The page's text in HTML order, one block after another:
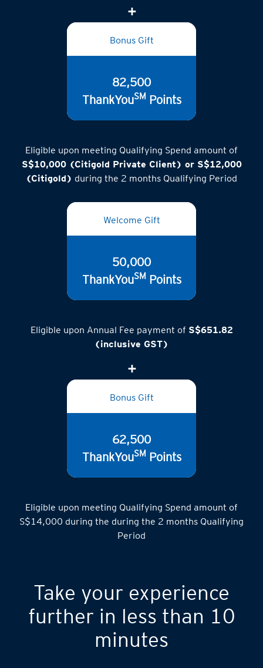
Bonus Gift
82,500
Eligible upon meeting Qualifying Spend amount of
S$10,000 (Citigold Private Client) or S$12,000
Welcome Gift
50,000
Eligible upon Annual Fee payment of
Bonus Gift
62,500
Eligible upon meeting Qualifying Spend amount of
S$14,000 during the during the 2 months Qualifying
Take your experience
further in less than 10
minutes